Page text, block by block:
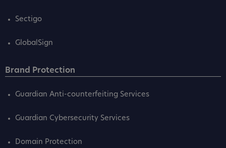
Sectigo
GlobalSign
Brand Protection
Guardian Anti-counterfeiting Services
Guardian Cybersecurity Services
Domain Protection